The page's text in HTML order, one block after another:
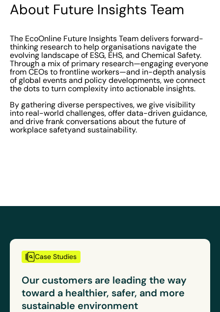
About Future Insights Team
The EcoOnline Future Insights Team delivers forward-
thinking research to help organisations navigate the
evolving landscape of ESG, EHS, and Chemical Safety.
Through a mix of primary research—engaging everyone
from CEOs to frontline workers—and in-depth analysis
of global events and policy developments, we connect
the dots to turn complexity into actionable insights.
By gathering diverse perspectives, we give visibility
into real-world challenges, offer data-driven guidance,
and drive frank conversations about the future of
workplace safetyand sustainability.
Case Studies
Our customers are leading the way
toward a healthier, safer, and more
sustainable environment